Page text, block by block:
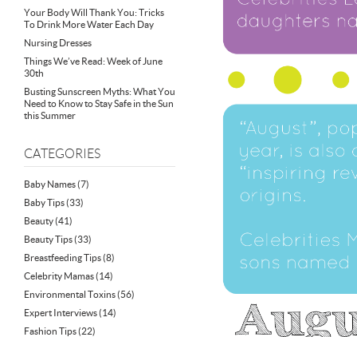
Your Body Will Thank You: Tricks
To Drink More Water Each Day
Nursing Dresses
Things We’ve Read: Week of June
30th
Busting Sunscreen Myths: What You
Need to Know to Stay Safe in the Sun
this Summer
CATEGORIES
Baby Names(7)
Baby Tips(33)
Beauty(41)
Beauty Tips(33)
Breastfeeding Tips(8)
Celebrity Mamas(14)
Environmental Toxins(56)
Expert Interviews(14)
Fashion Tips(22)